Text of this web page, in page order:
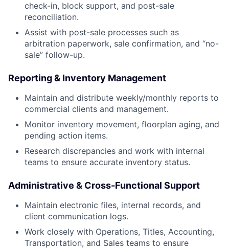
check-in, block support, and post-sale
reconciliation.
Assist with post-sale processes such as
arbitration paperwork, sale confirmation, and “no-
sale” follow-up.
Reporting & Inventory Management
Maintain and distribute weekly/monthly reports to
commercial clients and management.
Monitor inventory movement, floorplan aging, and
pending action items.
Research discrepancies and work with internal
teams to ensure accurate inventory status.
Administrative & Cross-Functional Support
Maintain electronic files, internal records, and
client communication logs.
Work closely with Operations, Titles, Accounting,
Transportation, and Sales teams to ensure